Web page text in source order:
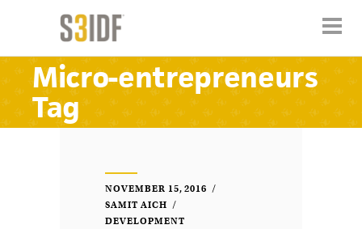
Micro-entrepreneurs
Tag
NOVEMBER 15, 2016
SAMIT AICH
DEVELOPMENT